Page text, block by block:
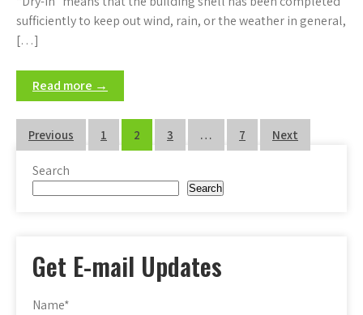
sufficiently to keep out wind, rain, or the weather in general,
[…]
Read more →
Posts
pagination
Previous 1 2 3 … 7 Next
Search
Search
Get E-mail Updates
Name*